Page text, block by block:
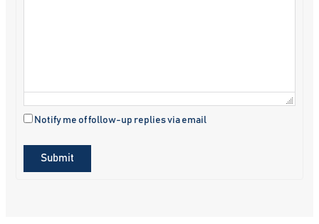
Notify me of follow-up replies via email
Submit